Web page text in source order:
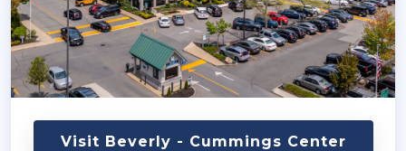
Visit Beverly - Cummings Center